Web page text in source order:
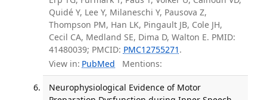
Quidé Y, Lee Y, Milaneschi Y, Pausova Z,
Thompson PM, Han LK, Pingault JB, Cole JH,
Cecil CA, Medland SE, Dima D, Walton E. PMID:
41480039; PMCID: PMC12755271 .
View in: PubMed Mentions:
Neurophysiological Evidence of Motor